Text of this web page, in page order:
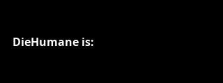
DieHumane is: